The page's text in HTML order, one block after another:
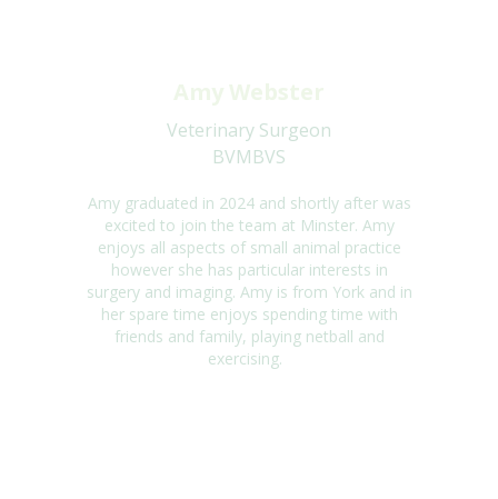
Veterinary Surgeon
BVMBVS
Amy graduated in 2024 and shortly after was
excited to join the team at Minster. Amy
enjoys all aspects of small animal practice
however she has particular interests in
surgery and imaging. Amy is from York and in
her spare time enjoys spending time with
friends and family, playing netball and
exercising.